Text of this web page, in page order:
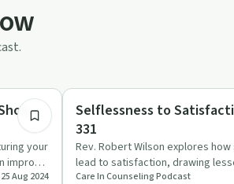
your
improve
25 Aug 2024
Relationships
Selflessness to
331
Rev. Robert Wilson explores
lead to satisfaction, drawing
and scripture to cha…
Care In Counseling Podcast